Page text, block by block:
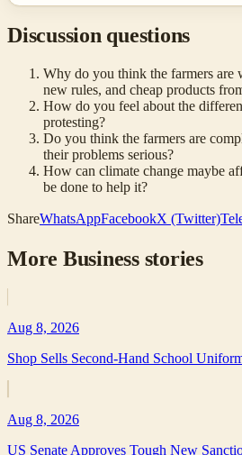
Discussion questions
Why do you think the farmers are
new rules, and cheap products
How do you feel about the
protesting?
Do you think the farmers are
their problems serious?
How can climate change maybe
be done to help it?
ShareWhatsAppFacebookX (Twitter)
More Businessstories
Aug 8, 2026
Shop Sells Second-Hand School
Aug 8, 2026
US Senate Approves Tough New